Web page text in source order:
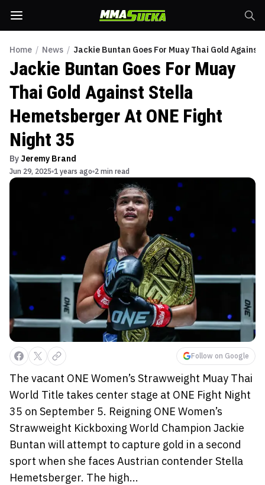
Home / News / Jackie Buntan Goes For Muay Thai Gold
Jackie Buntan Goes For Muay
Thai Gold Against Stella
Hemetsberger At ONE Fight
Night 35
By Jeremy Brand
Jun 29, 2025 1 years ago 2 min read
Follow on Google
The vacant ONE Women’s Strawweight Muay Thai
World Title takes center stage at ONE Fight Night
35 on September 5. Reigning ONE Women’s
Strawweight Kickboxing World Champion Jackie
Buntan will attempt to capture gold in a second
sport when she faces Austrian contender Stella
Hemetsberger. The high...